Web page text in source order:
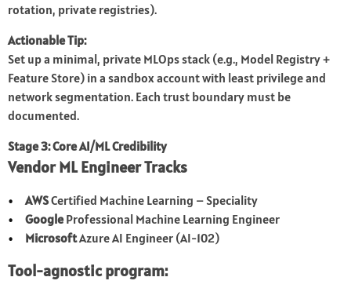
rotation, private registries).
Actionable Tip:
Set up a minimal, private MLOps stack (e.g., Model Registry +
Feature Store) in a sandbox account with least privilege and
network segmentation. Each trust boundary must be
documented.
Stage 3: Core AI/ML Credibility
Vendor ML Engineer Tracks
AWSCertified Machine Learning – Speciality
GoogleProfessional Machine Learning Engineer
MicrosoftAzure AI Engineer (AI-102)
Tool-agnostic program: